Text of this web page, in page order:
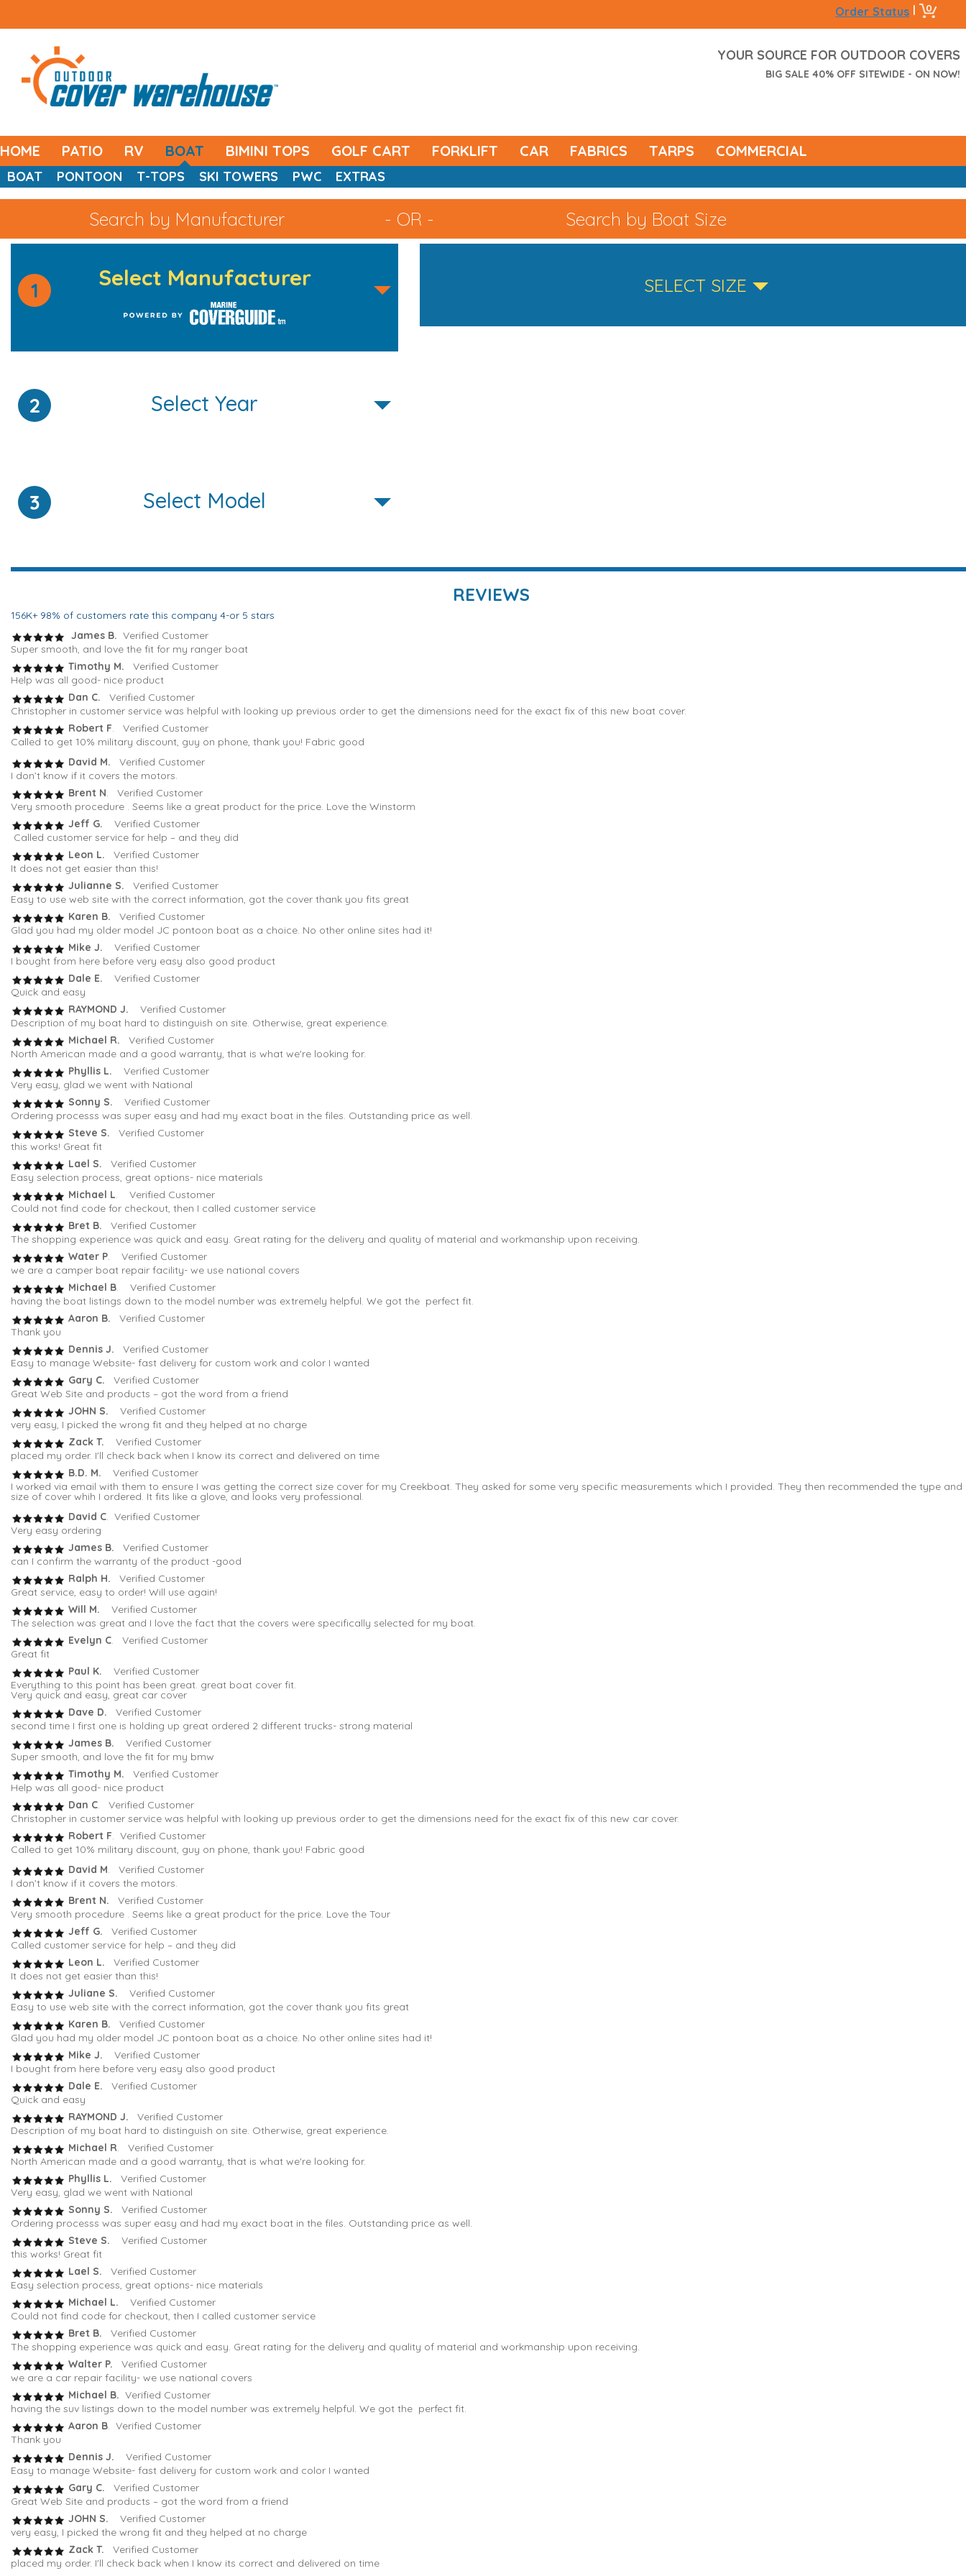
Order Status | 0
YOUR SOURCE FOR OUTDOOR COVERS
BIG SALE 40% OFF SITEWIDE - ON NOW!
HOME PATIO RV BOAT BIMINI TOPS GOLF CART FORKLIFT CAR FABRICS TARPS COMMERCIAL
BOAT PONTOON T-TOPS SKI TOWERS PWC EXTRAS
Search by Manufacturer - OR - Search by Boat Size
1 Select Manufacturer
2 Select Year
3 Select Model
SELECT SIZE
REVIEWS
156K+ 98% of customers rate this company 4-or 5 stars
James B. Verified Customer
Super smooth, and love the fit for my ranger boat
Timothy M. Verified Customer
Help was all good- nice product
Dan C.
Verified Customer
Christopher in customer service was helpful with looking up previous order to get the dimensions need for the exact fix of this new boat cover.
Robert F. Verified Customer
Called to get 10% military discount, guy on phone, thank you! Fabric good
David M. Verified Customer
I don’t know if it covers the motors.
Brent N. Verified Customer
Very smooth procedure . Seems like a great product for the price. Love the Winstorm
Jeff G. Verified Customer
Called customer service for help – and they did
Leon L.
Verified Customer
It does not get easier than this!
Julianne S. Verified Customer
Easy to use web site with the correct information, got the cover thank you fits great
Karen B.
Verified Customer
Glad you had my older model JC pontoon boat as a choice. No other online sites had it!
Mike J.
Verified Customer
I bought from here before very easy also good product
Dale E.
Verified Customer
Quick and easy
RAYMOND J. Verified Customer
Description of my boat hard to distinguish on site. Otherwise, great experience.
Michael R.
Verified Customer
North American made and a good warranty, that is what we're looking for.
Phyllis L. Verified Customer
Very easy, glad we went with National
Sonny S.
Verified Customer
Ordering processs was super easy and had my exact boat in the files. Outstanding price as well.
Steve S. Verified Customer
this works! Great fit
Lael S.
Verified Customer
Easy selection process, great options- nice materials
Michael L. Verified Customer
Could not find code for checkout, then I called customer service
Bret B.
Verified Customer
The shopping experience was quick and easy. Great rating for the delivery and quality of material and workmanship upon receiving.
Water P. Verified Customer
we are a camper boat repair facility- we use national covers
Michael B. Verified Customer
having the boat listings down to the model number was extremely helpful. We got the perfect fit.
Aaron B. Verified Customer
Thank you
Dennis J.
Verified Customer
Easy to manage Website- fast delivery for custom work and color I wanted
Gary C. Verified Customer
Great Web Site and products – got the word from a friend
JOHN S. Verified Customer
very easy, I picked the wrong fit and they helped at no charge
Zack T.
Verified Customer
placed my order. I'll check back when I know its correct and delivered on time
B.D. M.
Verified Customer
I worked via email with them to ensure I was getting the correct size cover for my Creekboat. They asked for some very specific measurements which I provided. They then recommended the type and
size of cover whih I ordered. It fits like a glove, and looks very professional.
David C. Verified Customer
Very easy ordering
James B. Verified Customer
can I confirm the warranty of the product -good
Ralph H. Verified Customer
Great service, easy to order! Will use again!
Will M.
Verified Customer
The selection was great and I love the fact that the covers were specifically selected for my boat.
Evelyn C. Verified Customer
Great fit
Paul K.
Verified Customer
Everything to this point has been great. great boat cover fit.
Very quick and easy, great car cover
Dave D.
Verified Customer
second time I first one is holding up great ordered 2 different trucks- strong material
James B.
Verified Customer
Super smooth, and love the fit for my bmw
Timothy M. Verified Customer
Help was all good- nice product
Dan C. Verified Customer
Christopher in customer service was helpful with looking up previous order to get the dimensions need for the exact fix of this new car cover.
Robert F. Verified Customer
Called to get 10% military discount, guy on phone, thank you! Fabric good
David M. Verified Customer
I don’t know if it covers the motors.
Brent N.
Verified Customer
Very smooth procedure . Seems like a great product for the price. Love the Tour
Jeff G.
Verified Customer
Called customer service for help – and they did
Leon L. Verified Customer
It does not get easier than this!
Juliane S. Verified Customer
Easy to use web site with the correct information, got the cover thank you fits great
Karen B. Verified Customer
Glad you had my older model JC pontoon boat as a choice. No other online sites had it!
Mike J.
Verified Customer
I bought from here before very easy also good product
Dale E.
Verified Customer
Quick and easy
RAYMOND J.
Verified Customer
Description of my boat hard to distinguish on site. Otherwise, great experience.
Michael R. Verified Customer
North American made and a good warranty, that is what we're looking for.
Phyllis L.
Verified Customer
Very easy, glad we went with National
Sonny S. Verified Customer
Ordering processs was super easy and had my exact boat in the files. Outstanding price as well.
Steve S.
Verified Customer
this works! Great fit
Lael S.
Verified Customer
Easy selection process, great options- nice materials
Michael L.
Verified Customer
Could not find code for checkout, then I called customer service
Bret B.
Verified Customer
The shopping experience was quick and easy. Great rating for the delivery and quality of material and workmanship upon receiving.
Walter P.
Verified Customer
we are a car repair facility- we use national covers
Michael B. Verified Customer
having the suv listings down to the model number was extremely helpful. We got the perfect fit.
Aaron B. Verified Customer
Thank you
Dennis J.
Verified Customer
Easy to manage Website- fast delivery for custom work and color I wanted
Gary C. Verified Customer
Great Web Site and products – got the word from a friend
JOHN S. Verified Customer
very easy, I picked the wrong fit and they helped at no charge
Zack T. Verified Customer
placed my order. I'll check back when I know its correct and delivered on time